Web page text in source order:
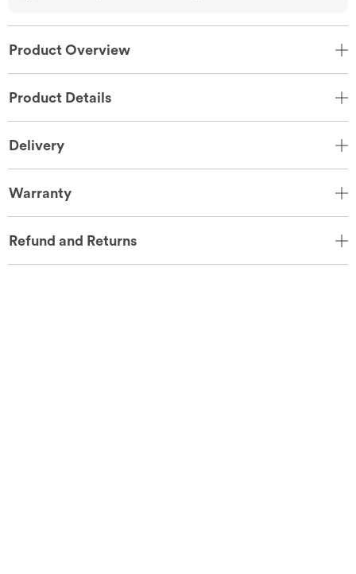
Product Overview
Product Details
Delivery
Warranty
Refund and Returns